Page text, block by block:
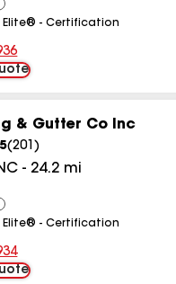
View
All
Elite® - Certification
& Gutter Co Inc
(201 )
- 24.2 mi
View
All
Elite® - Certification